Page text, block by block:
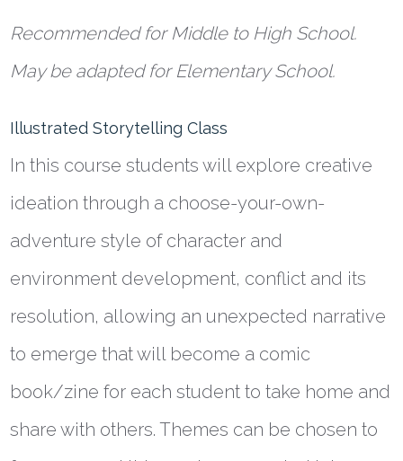
Recommended for Middle to High School.
May be adapted for Elementary School.
Illustrated Storytelling Class
In this course students will explore creative
ideation through a choose-your-own-
adventure style of character and
environment development, conflict and its
resolution, allowing an unexpected narrative
to emerge that will become a comic
book/zine for each student to take home and
share with others. Themes can be chosen to